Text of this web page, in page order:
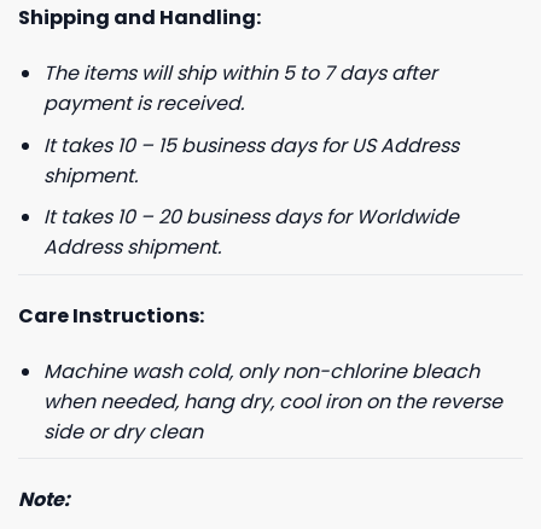
Shipping and Handling:
The items will ship within 5 to 7 days after
payment is received.
It takes 10 – 15 business days for US Address
shipment.
It takes 10 – 20 business days for Worldwide
Address shipment.
Care Instructions:
Machine wash cold, only non-chlorine bleach
when needed, hang dry, cool iron on the reverse
side or dry clean
Note:
GET 8% OFF YOUR
FIRST ORDER
And be the first to hear about our new product drops!
Phone number